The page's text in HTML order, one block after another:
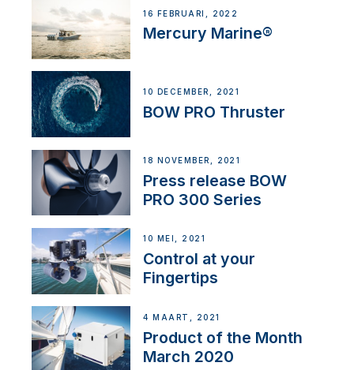
16 FEBRUARI, 2022
Mercury Marine®
10 DECEMBER, 2021
BOW PRO Thruster
18 NOVEMBER, 2021
Press release BOW
PRO 300 Series
10 MEI, 2021
Control at your
Fingertips
4 MAART, 2021
Product of the Month
March 2020